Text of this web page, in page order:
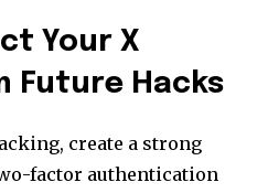
Your X
Future Hacks
create a strong
factor authentication